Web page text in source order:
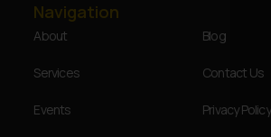
Navigation
About
Services
Events
Blog
Contact Us
Privacy Policy